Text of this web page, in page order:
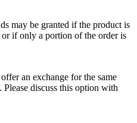
may be granted if the product is
if only a portion of the order is
an exchange for the same
discuss this option with